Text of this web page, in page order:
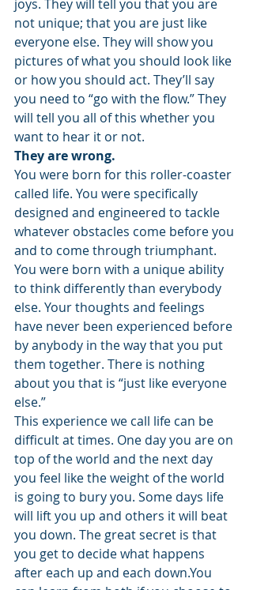
joys. They will tell you that you are
not unique; that you are just like
everyone else. They will show you
pictures of what you should look like
or how you should act. They’ll say
you need to “go with the flow.” They
will tell you all of this whether you
want to hear it or not.
They are wrong.
You were born for this roller-coaster
called life. You were specifically
designed and engineered to tackle
whatever obstacles come before you
and to come through triumphant.
You were born with a unique ability
to think differently than everybody
else. Your thoughts and feelings
have never been experienced before
by anybody in the way that you put
them together. There is nothing
about you that is “just like everyone
else.”
This experience we call life can be
difficult at times. One day you are on
top of the world and the next day
you feel like the weight of the world
is going to bury you. Some days life
will lift you up and others it will beat
you down. The great secret is that
you get to decide what happens
after each up and each down.You